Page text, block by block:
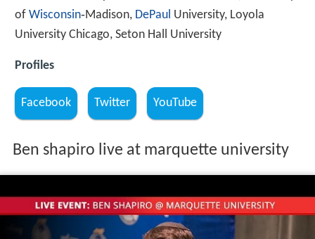
of Wisconsin‑Madison, DePaul University, Loyola
University Chicago, Seton Hall University
Profiles
Facebook Twitter YouTube
Ben shapiro live at marquette university